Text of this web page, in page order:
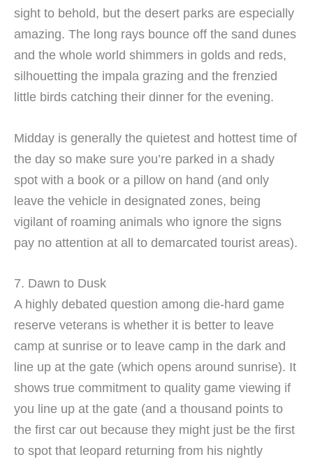
sight to behold, but the desert parks are especially
amazing. The long rays bounce off the sand dunes
and the whole world shimmers in golds and reds,
silhouetting the impala grazing and the frenzied
little birds catching their dinner for the evening.
Midday is generally the quietest and hottest time of
the day so make sure you’re parked in a shady
spot with a book or a pillow on hand (and only
leave the vehicle in designated zones, being
vigilant of roaming animals who ignore the signs
pay no attention at all to demarcated tourist areas).
7. Dawn to Dusk
A highly debated question among die-hard game
reserve veterans is whether it is better to leave
camp at sunrise or to leave camp in the dark and
line up at the gate (which opens around sunrise). It
shows true commitment to quality game viewing if
you line up at the gate (and a thousand points to
the first car out because they might just be the first
to spot that leopard returning from his nightly